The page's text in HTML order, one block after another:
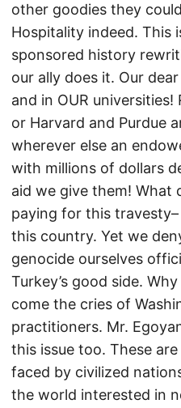
other goodies they
Hospitality indeed. This
sponsored history
our ally does it. Our
and in OUR
or Harvard and Purdue
wherever else an
with millions of dollars
aid we give them! What
paying for this
this country. Yet we
genocide ourselves
Turkey’s good side.
come the cries of
practitioners. Mr.
this issue too. These
faced by civilized
the world interested in